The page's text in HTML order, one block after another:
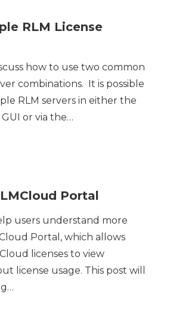
RLM License
how to use two common
combinations. It is possible
RLM servers in either the
or via the…
Portal
users understand more
Portal, which allows
licenses to view
license usage. This post will